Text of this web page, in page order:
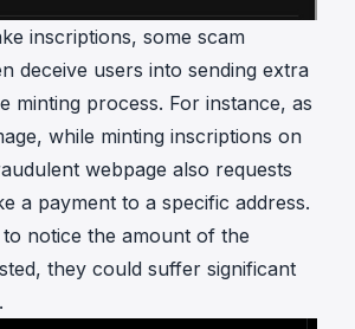
inscriptions, some scam
deceive users into sending extra
minting process. For instance, as
while minting inscriptions on
webpage also requests
a payment to a specific address.
notice the amount of the
they could suffer significant